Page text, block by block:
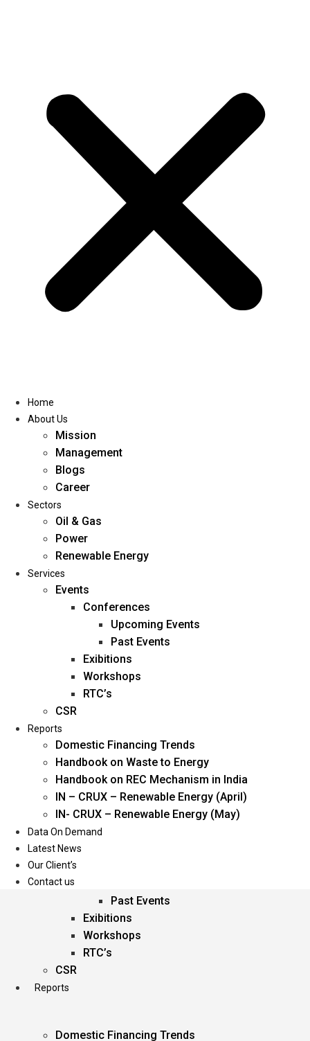
Home
About Us
Management
Blogs
Career
Oil & Gas
Power
Renewable Energy
Services
Events
Past Events
Exibitions
Workshops
RTC’s
CSR
Reports
Domestic Financing Trends
Home
About Us
Mission
Management
Blogs
Career
Sectors
Oil & Gas
Power
Renewable Energy
Services
Events
Conferences
Upcoming Events
Past Events
Exibitions
Workshops
RTC’s
CSR
Reports
Domestic Financing Trends
Handbook on Waste to Energy
Handbook on REC Mechanism in India
IN – CRUX – Renewable Energy (April)
IN- CRUX – Renewable Energy (May)
Data On Demand
Latest News
Our Client’s
Contact us